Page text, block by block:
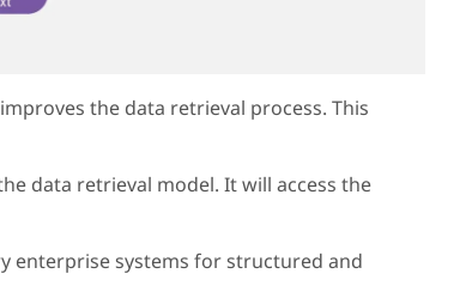
the data retrieval process. This
data retrieval model. It will access the
enterprise systems for structured and